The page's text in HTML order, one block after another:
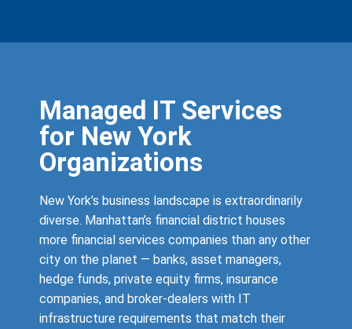
Managed IT Services
for New York
Organizations
New York’s business landscape is extraordinarily
diverse. Manhattan’s financial district houses
more financial services companies than any other
city on the planet — banks, asset managers,
hedge funds, private equity firms, insurance
companies, and broker-dealers with IT
infrastructure requirements that match their